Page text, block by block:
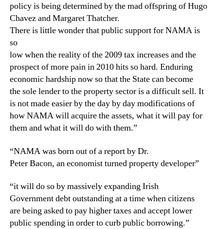
policy is being determined by the mad offspring of Hugo
Chavez and Margaret Thatcher.
There is little wonder that public support for NAMA is
so
low when the reality of the 2009 tax increases and the
prospect of more pain in 2010 hits so hard. Enduring
economic hardship now so that the State can become
the sole lender to the property sector is a difficult sell. It
is not made easier by the day by day modifications of
how NAMA will acquire the assets, what it will pay for
them and what it will do with them.”
“NAMA was born out of a report by Dr.
Peter Bacon, an economist turned property developer”
“it will do so by massively expanding Irish
Government debt outstanding at a time when citizens
are being asked to pay higher taxes and accept lower
public spending in order to curb public borrowing.”